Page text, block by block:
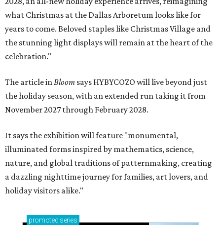
what Christmas at the Dallas Arboretum looks like for
years to come. Beloved staples like Christmas Village and
the stunning light displays will remain at the heart of the
celebration."
The article inBloom says HYBYCOZO will live beyond just
the holiday season, with an extended run taking it from
November 2027 through February 2028.
It says the exhibition will feature "monumental,
illuminated forms inspired by mathematics, science,
nature, and global traditions of patternmaking, creating
a dazzling nighttime journey for families, art lovers, and
holiday visitors alike."
promoted series